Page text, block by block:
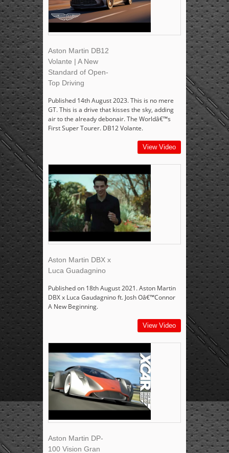
Aston Martin DB12
Volante | A New
Standard of Open-
Top Driving
Published 14th August 2023. This is no mere
GT. This is a drive that kisses the sky, adding
air to the already debonair. The Worldâ€™s
First Super Tourer. DB12 Volante.
View Video
Aston Martin DBX x
Luca Guadagnino
Published on 18th August 2021. Aston Martin
DBX x Luca Gaudagnino ft. Josh Oâ€™Connor
A New Beginning.
View Video
Aston Martin DP-
100 Vision Gran